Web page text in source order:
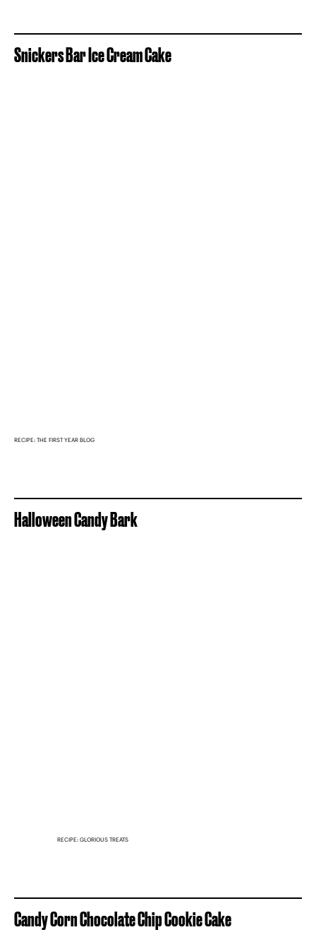
Snickers Bar Ice Cream Cake
RECIPE: THE FIRST YEAR BLOG
Halloween Candy Bark
RECIPE: GLORIOUS TREATS
Candy Corn Chocolate Chip Cookie Cake